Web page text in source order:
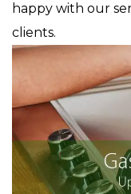
happy with our
clients.